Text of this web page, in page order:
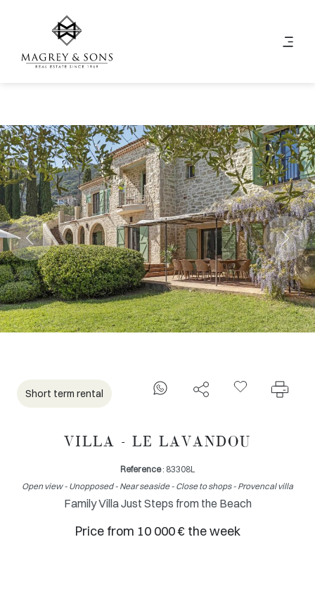
Short term rental
VILLA - LE LAVANDOU
Reference: 83308L
Open view - Unopposed - Near seaside - Close to shops - Provencal villa
Family Villa Just Steps from the Beach
Price from 10 000 € the week